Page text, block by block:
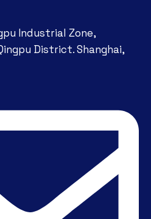
Industrial Zone,
District. Shanghai,